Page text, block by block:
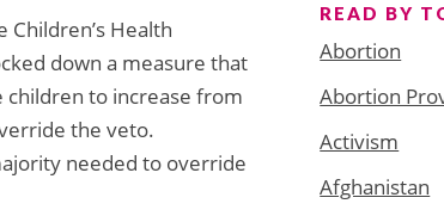
Health
down a measure that
to increase from
the veto.
needed to override
READ BY
Abortion
Abortion
Activism
Afghanistan